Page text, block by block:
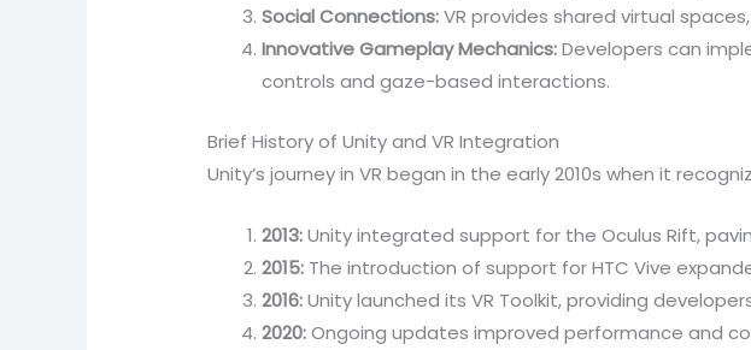
Social Connections:VR provides shared virtual
Innovative Gameplay Mechanics:Developers can
controls and gaze-based interactions.
Brief History of Unity and VR Integration
Unity’s journey in VR began in the early 2010s when it
2013:Unity integrated support for the Oculus Rift,
2015: The introduction of support for HTC Vive
2016:Unity launched its VR Toolkit, providing
2020:Ongoing updates improved performance and